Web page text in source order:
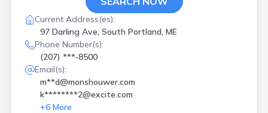
Current Address(es):
97 Darling Ave, South Portland, ME
Phone Number(s):
(207) ***-8500
Email(s):
m**d@monshouwer.com
k********2@excite.com
+6 More